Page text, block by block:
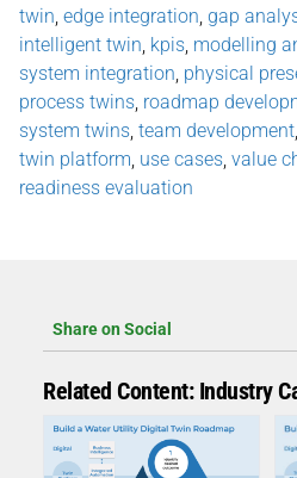
twin edge integration gap
intelligent twin kpis modelling
system integration physical
process twins roadmap
system twins team development
twin platform use cases value
readiness evaluation
Share on Social
Related Content: Industry